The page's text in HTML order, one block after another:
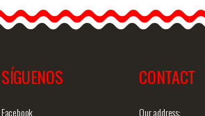
flamenco earrings. This
model is the ideal
SÍGUENOS
Facebook
CONTACT
Our address: